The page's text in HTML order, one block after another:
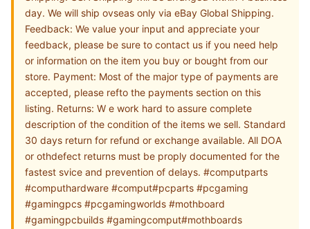
day. We will ship ovseas only via eBay Global Shipping.
Feedback: We value your input and appreciate your
feedback, please be sure to contact us if you need help
or information on the item you buy or bought from our
store. Payment: Most of the major type of payments are
accepted, please refto the payments section on this
listing. Returns: W e work hard to assure complete
description of the condition of the items we sell. Standard
30 days return for refund or exchange available. All DOA
or othdefect returns must be proply documented for the
fastest svice and prevention of delays. #computparts
#computhardware #comput#pcparts #pcgaming
#gamingpcs #pcgamingworlds #mothboard
#gamingpcbuilds #gamingcomput#mothboards